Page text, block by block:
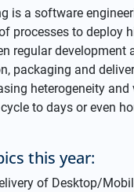
is a software
processes to deploy
regular development
packaging and
heterogeneity
cycle to days or even
this year:
of Desktop/